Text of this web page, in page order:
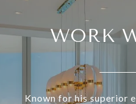
WORK
Known for his superior